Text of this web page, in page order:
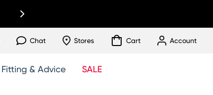
Chat Stores Cart Account
Fitting & Advice SALE